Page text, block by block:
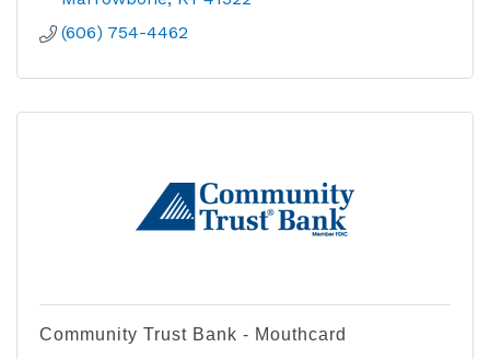
(606) 754-4462
Community Trust Bank - Mouthcard